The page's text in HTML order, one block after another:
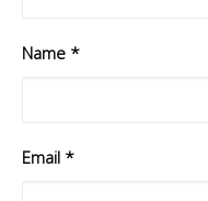
Name *
Email *